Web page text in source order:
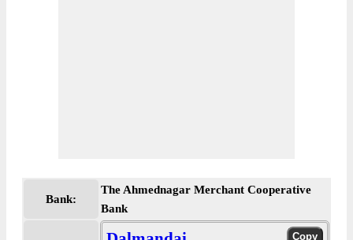
Bank:
The Ahmednagar Merchant Cooperative
Bank